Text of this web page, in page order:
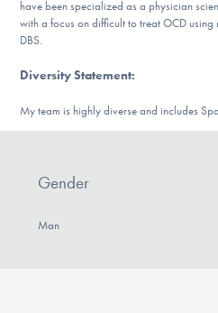
Learn More
have been specialized as a physician
with a focus on difficult to treat OCD using
DBS.
Diversity Statement:
My team is highly diverse and includes
Gender
Man